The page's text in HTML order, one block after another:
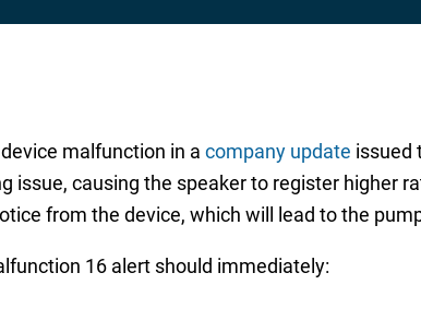
malfunction in a company update issued
issue, causing the speaker to register higher
from the device, which will lead to the
16 alert should immediately: